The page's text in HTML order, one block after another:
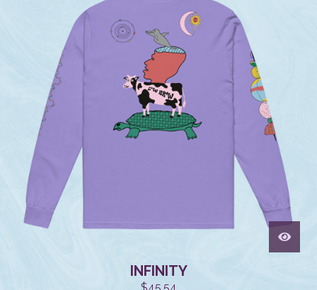
INFINITY